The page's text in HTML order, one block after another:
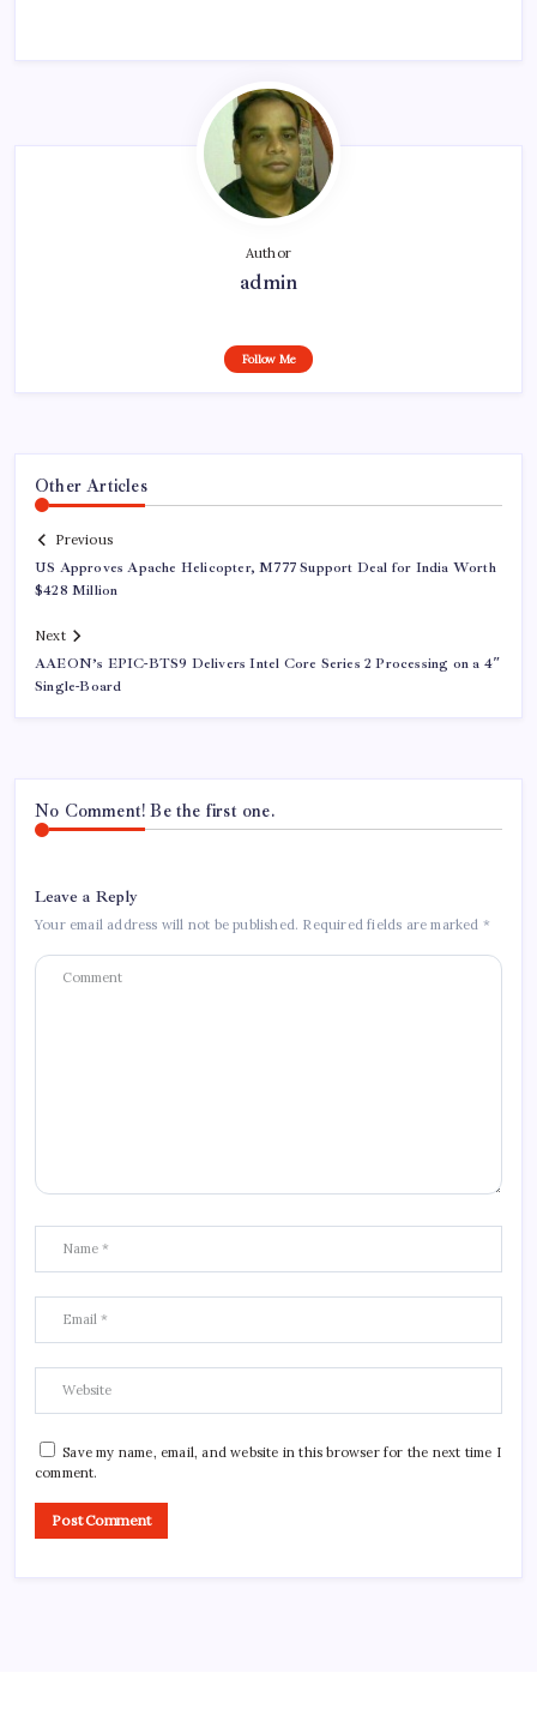
Author
admin
Follow Me
Other Articles
Previous
US Approves Apache Helicopter, M777 Support Deal for India Worth
$428 Million
Next
AAEON’s EPIC-BTS9 Delivers Intel Core Series 2 Processing on a 4″
Single-Board
No Comment! Be the first one.
Leave a Reply
Your email address will not be published. Required fields are marked *
Save my name, email, and website in this browser for the next time I
comment.